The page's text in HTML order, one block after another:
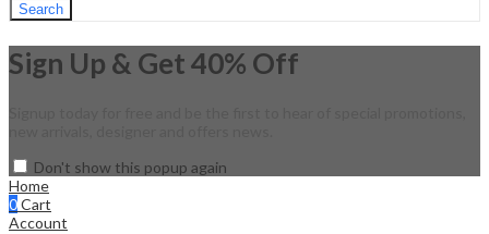
Search
Sign Up & Get 40% Off
Don't show this popup again
Home
0Cart
Account